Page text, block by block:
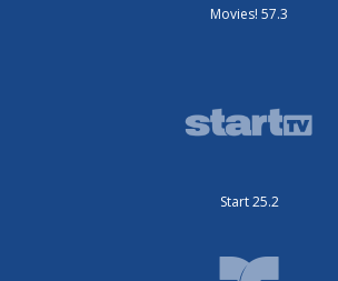
Movies! 57.3
Start 25.2